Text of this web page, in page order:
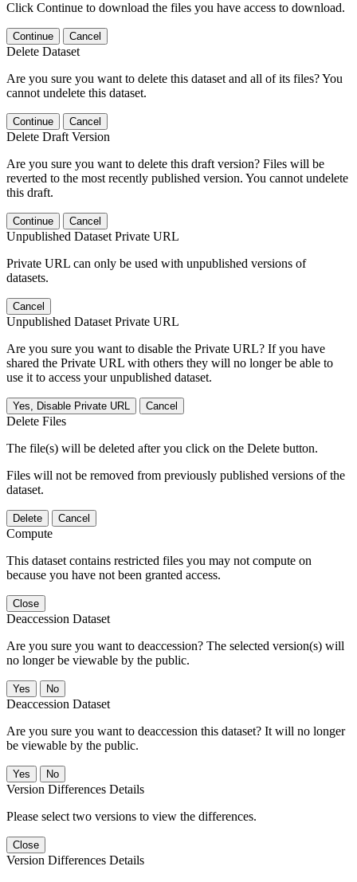
Click Continue to download the files you have access to download.
Continue Cancel
Delete Dataset
Are you sure you want to delete this dataset and all of its files? You
cannot undelete this dataset.
Continue Cancel
Delete Draft Version
Are you sure you want to delete this draft version? Files will be
reverted to the most recently published version. You cannot undelete
this draft.
Continue Cancel
Unpublished Dataset Private URL
Private URL can only be used with unpublished versions of
datasets.
Cancel
Unpublished Dataset Private URL
Are you sure you want to disable the Private URL? If you have
shared the Private URL with others they will no longer be able to
use it to access your unpublished dataset.
Yes, Disable Private URL Cancel
Delete Files
The file(s) will be deleted after you click on the Delete button.
Files will not be removed from previously published versions of the
dataset.
Delete Cancel
Compute
This dataset contains restricted files you may not compute on
because you have not been granted access.
Close
Deaccession Dataset
Are you sure you want to deaccession? The selected version(s) will
no longer be viewable by the public.
No
Deaccession Dataset
Are you sure you want to deaccession this dataset? It will no longer
be viewable by the public.
No
Version Differences Details
Please select two versions to view the differences.
Close
Version Differences Details